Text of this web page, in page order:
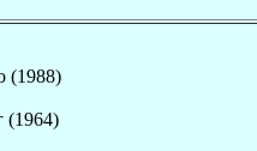
(1988)
(1964)